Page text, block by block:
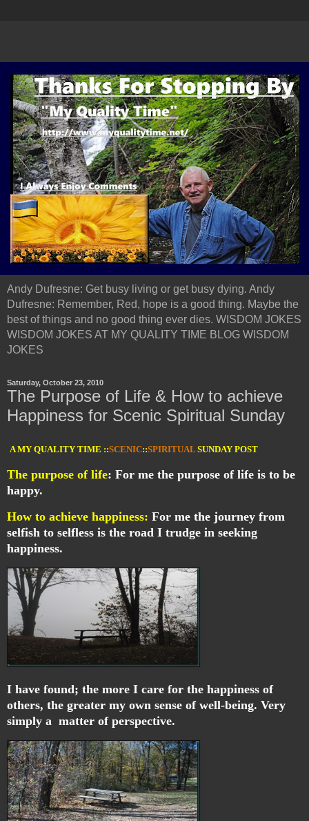
Andy Dufresne: Get busy living or get busy dying. Andy
Dufresne: Remember, Red, hope is a good thing. Maybe the
best of things and no good thing ever dies. WISDOM JOKES
WISDOM JOKES AT MY QUALITY TIME BLOG WISDOM
JOKES
Saturday, October 23, 2010
The Purpose of Life & How to achieve
Happiness for Scenic Spiritual Sunday
A MY QUALITY TIME ::SCENIC::SPIRITUAL SUNDAY POST
The purpose of life: For me the purpose of life is to be
happy.
How to achieve happiness: For me the journey from
selfish to selfless is the road I trudge in seeking
happiness.
I have found; the more I care for the happiness of
others, the greater my own sense of well-being. Very
simply a matter of perspective.